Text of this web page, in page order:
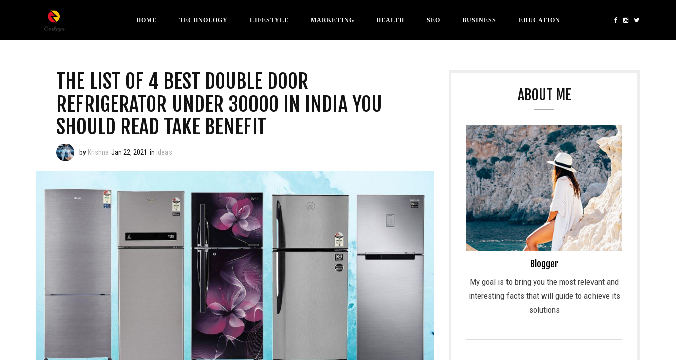
HOME TECHNOLOGY LIFESTYLE MARKETING HEALTH SEO BUSINESS EDUCATION
THE LIST OF 4 BEST DOUBLE DOOR
REFRIGERATOR UNDER 30000 IN INDIA YOU
SHOULD READ TAKE BENEFIT
by Krishna Jan 22, 2021 in ideas
ABOUT ME
Blogger
My goal is to bring you the most relevant and
interesting facts that will guide to achieve its
solutions